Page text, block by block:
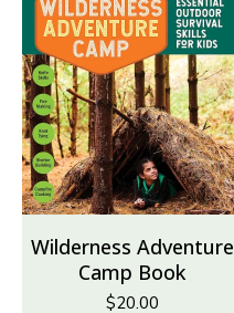
Wilderness Adventure
Camp Book
$20.00